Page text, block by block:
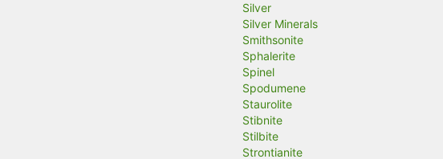
Silver
Silver Minerals
Smithsonite
Sphalerite
Spinel
Spodumene
Staurolite
Stibnite
Stilbite
Strontianite